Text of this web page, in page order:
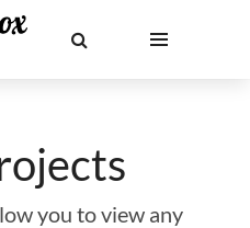
you to view any